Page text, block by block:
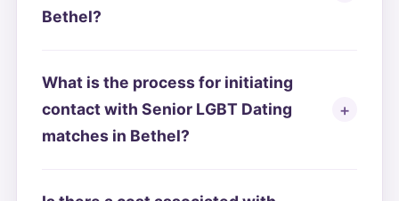
Bethel?
What is the process for initiating
contact with Senior LGBT Dating
matches in Bethel?